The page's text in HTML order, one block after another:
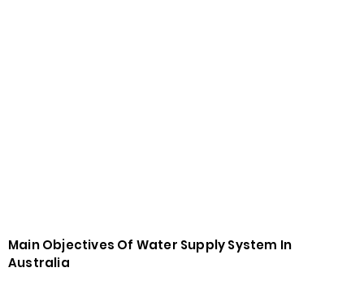
Main Objectives Of Water Supply System In
Australia